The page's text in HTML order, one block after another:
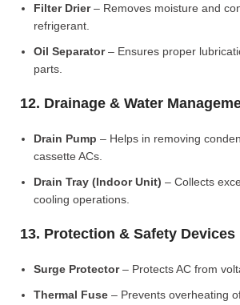
Filter Drier– Removes moisture and
refrigerant.
Oil Separator– Ensures proper
parts.
12. Drainage & Water
Drain Pump – Helps in removing
cassette ACs.
Drain Tray (Indoor Unit) – Collects
cooling operations.
13. Protection & Safety Devices
Surge Protector– Protects AC from
Thermal Fuse – Prevents overheating